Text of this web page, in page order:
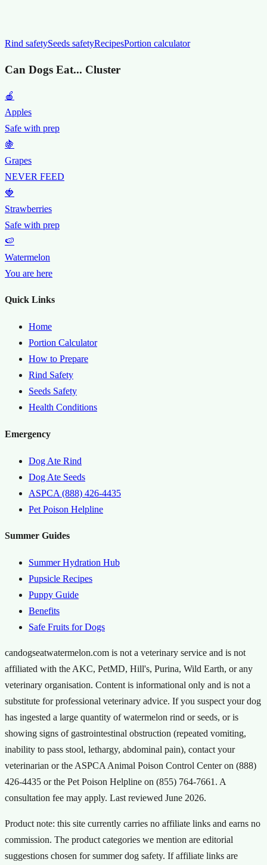
Rind safetySeeds safetyRecipesPortion calculator
Can Dogs Eat... Cluster
🍎
Apples
Safe with prep
🍇
Grapes
NEVER FEED
🍓
Strawberries
Safe with prep
🍉
Watermelon
You are here
Quick Links
Home
Portion Calculator
How to Prepare
Rind Safety
Seeds Safety
Health Conditions
Emergency
Dog Ate Rind
Dog Ate Seeds
ASPCA (888) 426-4435
Pet Poison Helpline
Summer Guides
Summer Hydration Hub
Pupsicle Recipes
Puppy Guide
Benefits
Safe Fruits for Dogs
candogseatwatermelon.com is not a veterinary service and is not
affiliated with the AKC, PetMD, Hill's, Purina, Wild Earth, or any
veterinary organisation. Content is informational only and is not a
substitute for professional veterinary advice. If you suspect your dog
has ingested a large quantity of watermelon rind or seeds, or is
showing signs of gastrointestinal obstruction (repeated vomiting,
inability to pass stool, lethargy, abdominal pain), contact your
veterinarian or the ASPCA Animal Poison Control Center on (888)
426-4435 or the Pet Poison Helpline on (855) 764-7661. A
consultation fee may apply. Last reviewed June 2026.
Product note: this site currently carries no affiliate links and earns no
commission. The product categories we mention are editorial
suggestions chosen for summer dog safety. If affiliate links are